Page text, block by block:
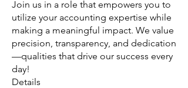
Join us in a role that empowers you to
utilize your accounting expertise while
making a meaningful impact. We value
precision, transparency, and dedication
—qualities that drive our success every
day!
Details